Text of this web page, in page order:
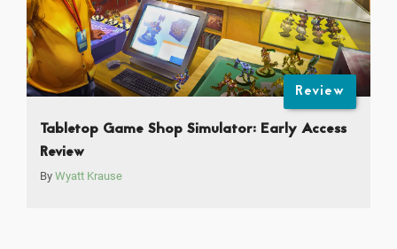
Review
Tabletop Game Shop Simulator: Early Access
Review
By Wyatt Krause